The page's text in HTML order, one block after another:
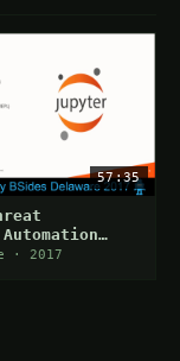
57:35
· 2017